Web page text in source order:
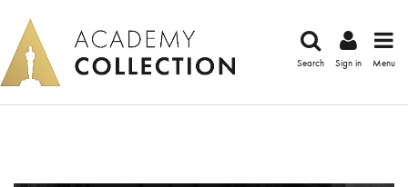
Search Sign in Menu